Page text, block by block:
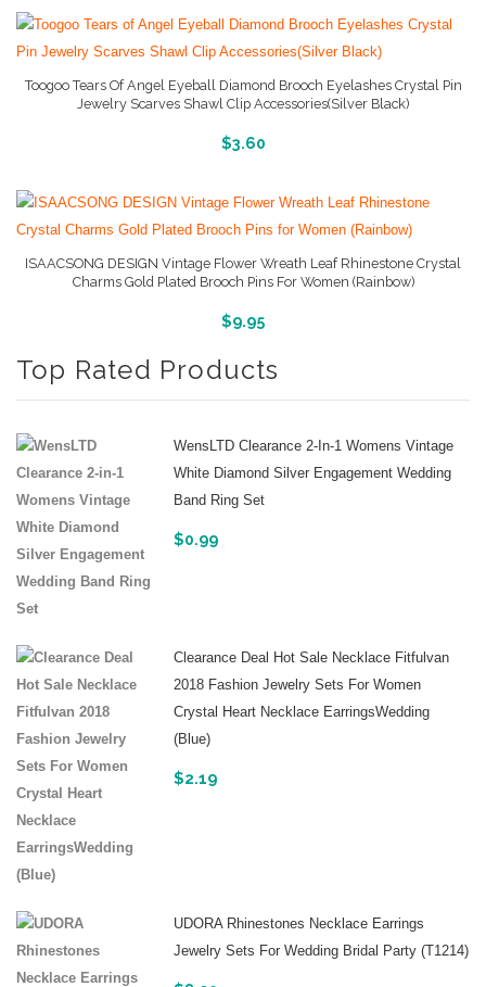
Toogoo Tears Of Angel Eyeball Diamond Brooch Eyelashes Crystal Pin
Jewelry Scarves Shawl Clip Accessories(Silver Black)
$3.60
More Info And Reviews
ISAACSONG DESIGN Vintage Flower Wreath Leaf Rhinestone Crystal
Charms Gold Plated Brooch Pins For Women (Rainbow)
$9.95
More Info And Reviews
Top Rated Products
WensLTD Clearance 2-In-1 Womens Vintage
White Diamond Silver Engagement Wedding
Band Ring Set
$0.99
Clearance Deal Hot Sale Necklace Fitfulvan
2018 Fashion Jewelry Sets For Women
Crystal Heart Necklace EarringsWedding
(Blue)
$2.19
UDORA Rhinestones Necklace Earrings
Jewelry Sets For Wedding Bridal Party (t1214)